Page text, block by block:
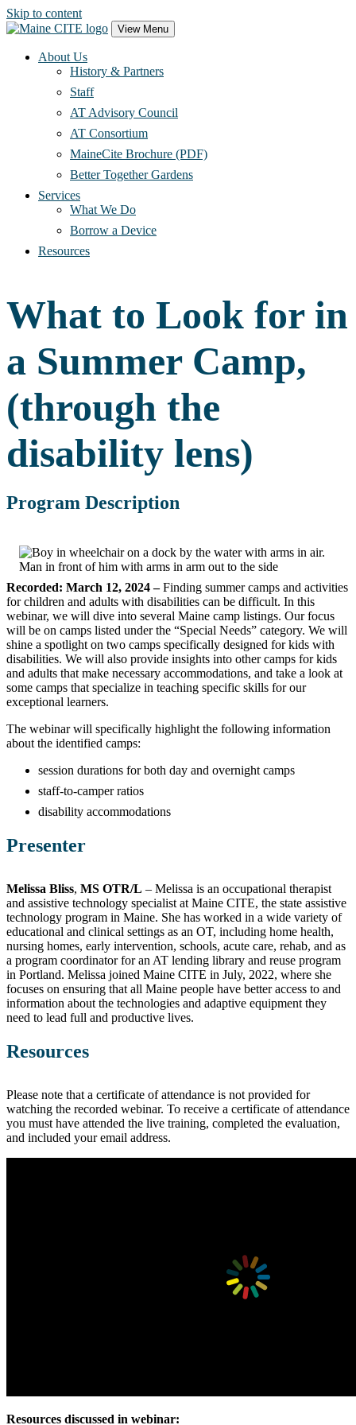
Skip to content
Main
Navigation
View Menu
About Us
History & Partners
Staff
AT Advisory Council
AT Consortium
MaineCite Brochure (PDF)
Better Together Gardens
Services
What We Do
Borrow a Device
Resources
What to Look for in
a Summer Camp,
(through the
disability lens)
Program Description
Recorded: March 12, 2024 –Finding summer camps and activities
for children and adults with disabilities can be difficult. In this
webinar, we will dive into several Maine camp listings. Our focus
will be on camps listed under the “Special Needs” category. We will
shine a spotlight on two camps specifically designed for kids with
disabilities. We will also provide insights into other camps for kids
and adults that make necessary accommodations, and take a look at
some camps that specialize in teaching specific skills for our
exceptional learners.
The webinar will specifically highlight the following information
about the identified camps:
session durations for both day and overnight camps
staff-to-camper ratios
disability accommodations
Presenter
Melissa Bliss, MS OTR/L – Melissa is an occupational therapist
and assistive technology specialist at Maine CITE, the state assistive
technology program in Maine. She has worked in a wide variety of
educational and clinical settings as an OT, including home health,
nursing homes, early intervention, schools, acute care, rehab, and as
a program coordinator for an AT lending library and reuse program
in Portland. Melissa joined Maine CITE in July, 2022, where she
focuses on ensuring that all Maine people have better access to and
information about the technologies and adaptive equipment they
need to lead full and productive lives.
Resources
Please note that a certificate of attendance is not provided for
watching the recorded webinar. To receive a certificate of attendance
you must have attended the live training, completed the evaluation,
and included your email address.
Resources discussed in webinar: